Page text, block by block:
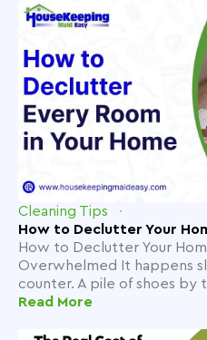
Cleaning Tips
How to Declutter Your
How to Declutter Your
Overwhelmed It happens
counter. A pile of shoes by
Read More